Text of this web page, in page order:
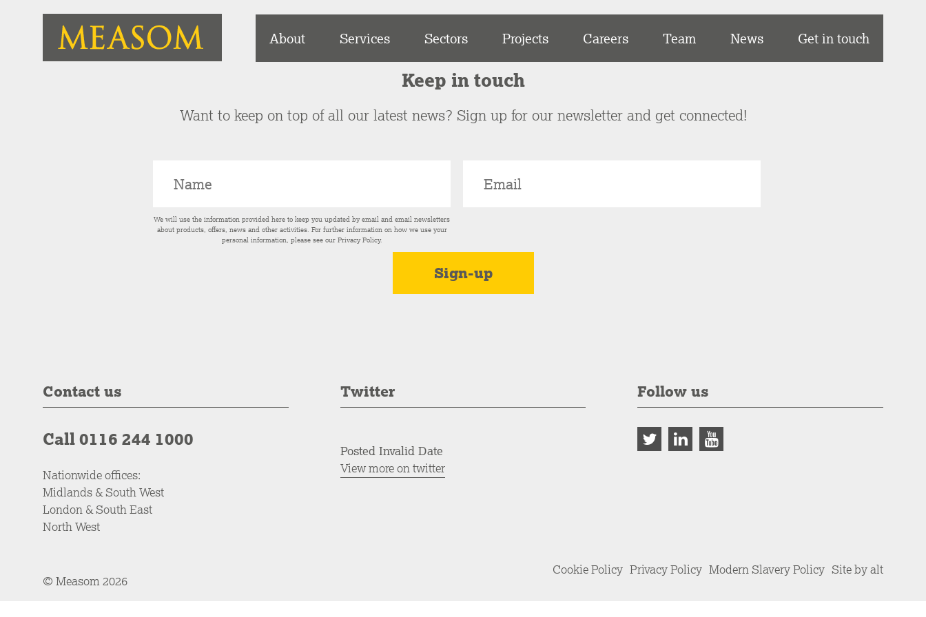
About Services Sectors Projects Careers Team News Get in touch
Keep in touch
Want to keep on top of all our latest news? Sign up for our newsletter and get connected!
We will use the information provided here to keep you updated by email and email newsletters
about products, offers, news and other activities. For further information on how we use your
personal information, please see our Privacy Policy.
Contact us
Call 0116 244 1000
Nationwide offices:
Midlands & South West
London & South East
North West
Twitter
Posted Invalid Date
View more on twitter
Follow us
© Measom 2026
Cookie Policy Privacy Policy Modern Slavery Policy Site by alt